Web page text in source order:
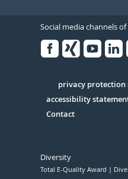
Social media channels
Serivce
privacy protection
accessibility
Contact
Diversity
Total E-Quality Award